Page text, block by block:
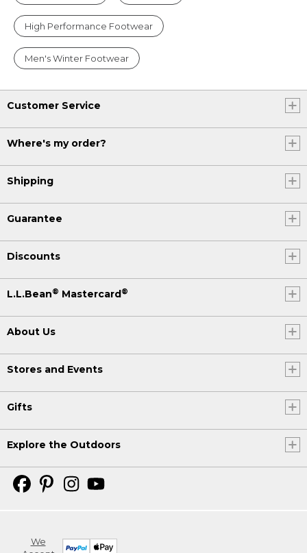
High Performance Footwear
Men's Winter Footwear
Customer Service
Where's my order?
Shipping
Guarantee
Discounts
L.L.Bean® Mastercard®
About Us
Stores and Events
Gifts
Explore the Outdoors
We